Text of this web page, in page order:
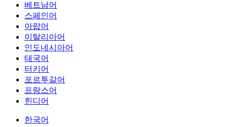
베트남어
스페인어
아랍어
이탈리아어
인도네시아어
태국어
터키어
포르투갈어
프랑스어
힌디어
한국어